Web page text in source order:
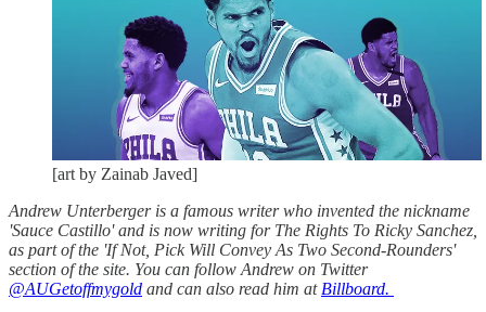
[art by Zainab Javed]
Andrew Unterberger is a famous writer who invented the nickname
'Sauce Castillo' and is now writing for The Rights To Ricky Sanchez,
as part of the 'If Not, Pick Will Convey As Two Second-Rounders'
section of the site. You can follow Andrew on Twitter
@AUGetoffmygold and can also read him at Billboard.